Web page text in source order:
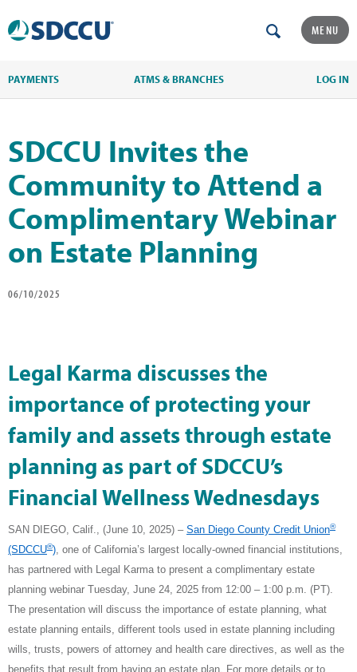
MENU
PAYMENTS ATMS & BRANCHES LOG IN
SDCCU Invites the
Community to Attend a
Complimentary Webinar
on Estate Planning
06/10/2025
Legal Karma discusses the
importance of protecting your
family and assets through estate
planning as part of SDCCU’s
Financial Wellness Wednesdays
SAN DIEGO, Calif., (June 10, 2025) – San Diego County Credit Union®
(SDCCU®) , one of California’s largest locally-owned financial institutions,
has partnered with Legal Karma to present a complimentary estate
planning webinar Tuesday, June 24, 2025 from 12:00 – 1:00 p.m. (PT).
The presentation will discuss the importance of estate planning, what
estate planning entails, different tools used in estate planning including
wills, trusts, powers of attorney and health care directives, as well as the
benefits that result from having an estate plan. For more details or to